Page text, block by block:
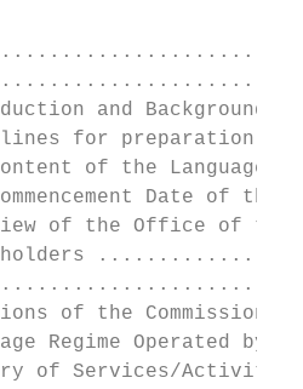
and Background
for preparation
of the Language
Date of the
of the Office of
of the Commission
Regime Operated by
of Services/